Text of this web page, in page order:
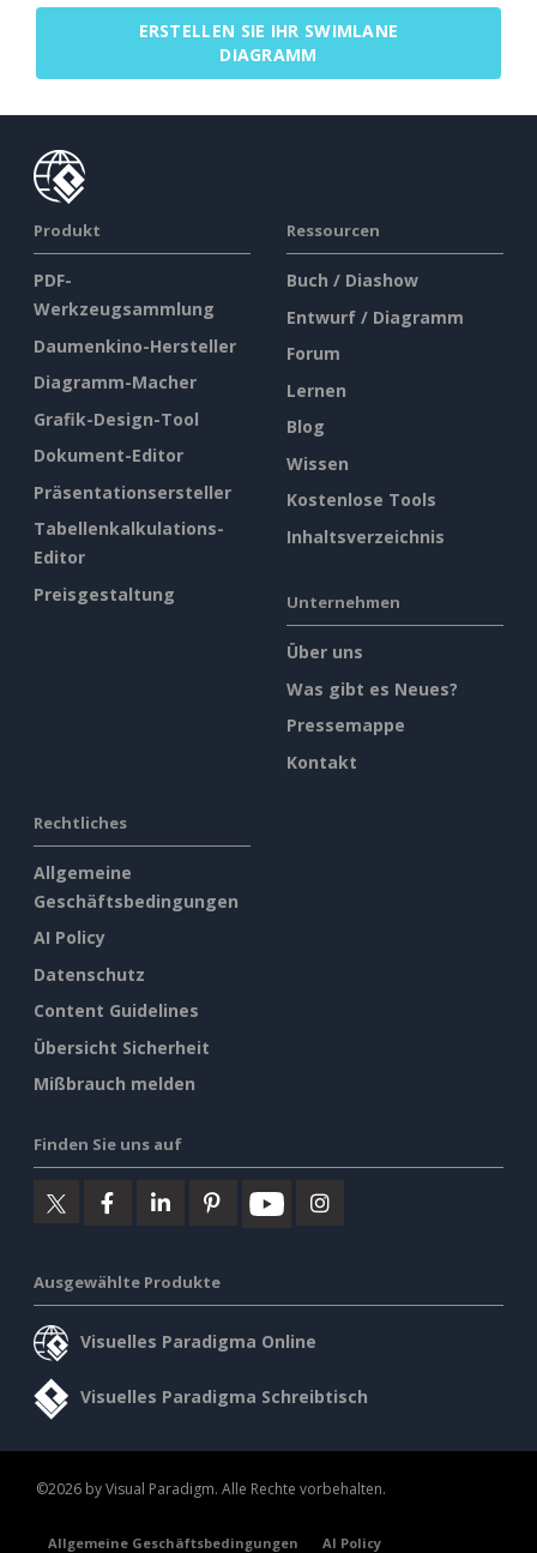
ERSTELLEN SIE IHR SWIMLANE
DIAGRAMM
Produkt
PDF-
Werkzeugsammlung
Daumenkino-Hersteller
Diagramm-Macher
Grafik-Design-Tool
Dokument-Editor
Präsentationsersteller
Tabellenkalkulations-
Editor
Preisgestaltung
Ressourcen
Buch / Diashow
Entwurf / Diagramm
Forum
Lernen
Blog
Wissen
Kostenlose Tools
Inhaltsverzeichnis
Unternehmen
Über uns
Was gibt es Neues?
Pressemappe
Kontakt
Rechtliches
Allgemeine
Geschäftsbedingungen
AI Policy
Datenschutz
Content Guidelines
Übersicht Sicherheit
Mißbrauch melden
Finden Sie uns auf
Ausgewählte Produkte
Visuelles Paradigma Online
Visuelles Paradigma Schreibtisch
©2026 by Visual Paradigm. Alle Rechte vorbehalten.
Allgemeine Geschäftsbedingungen AI Policy